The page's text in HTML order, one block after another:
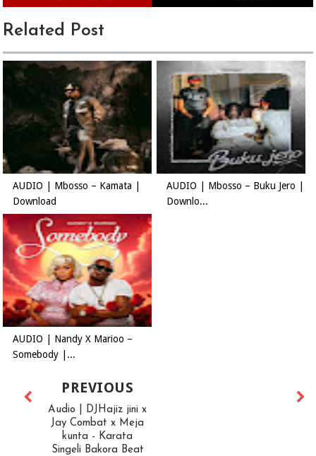
Related Post
AUDIO | Mbosso – Kamata |
Download
AUDIO | Mbosso – Buku Jero |
Downlo...
AUDIO | Nandy X Marioo –
Somebody |...
PREVIOUS
Audio | DJHajiz jini x
Jay Combat x Meja
kunta - Karata
Singeli Bakora Beat